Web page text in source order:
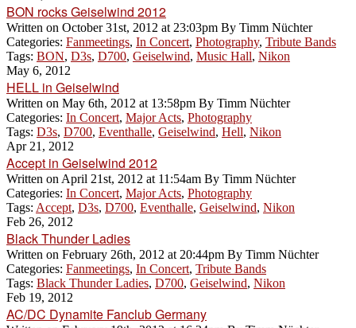
BON rocks Geiselwind 2012
Written on October 31st, 2012 at 23:03pm By Timm Nüchter
Categories: Fanmeetings, In Concert, Photography, Tribute Bands
Tags: BON, D3s, D700, Geiselwind, Music Hall, Nikon
May 6, 2012
HELL in Geiselwind
Written on May 6th, 2012 at 13:58pm By Timm Nüchter
Categories: In Concert, Major Acts, Photography
Tags: D3s, D700, Eventhalle, Geiselwind, Hell, Nikon
Apr 21, 2012
Accept in Geiselwind 2012
Written on April 21st, 2012 at 11:54am By Timm Nüchter
Categories: In Concert, Major Acts, Photography
Tags: Accept, D3s, D700, Eventhalle, Geiselwind, Nikon
Feb 26, 2012
Black Thunder Ladies
Written on February 26th, 2012 at 20:44pm By Timm Nüchter
Categories: Fanmeetings, In Concert, Tribute Bands
Tags: Black Thunder Ladies, D700, Geiselwind, Nikon
Feb 19, 2012
AC/DC Dynamite Fanclub Germany